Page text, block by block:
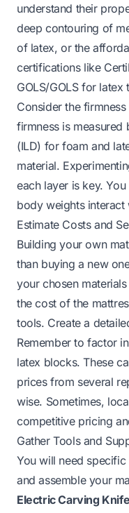
understand their
deep contouring of
of latex, or the
certifications like
GOLS/GOLS for
Consider the
firmness is measured
(ILD) for foam and
material.
each layer is key.
body weights interact
Estimate Costs and
Building your own
than buying a new
your chosen
the cost of the
tools. Create a
Remember to factor
latex blocks. These
prices from several
wise. Sometimes,
competitive pricing
Gather Tools and
You will need
and assemble your
Electric Carving